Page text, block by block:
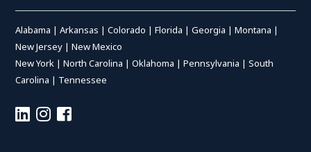
Alabama |Arkansas |Colorado |Florida |Georgia |Montana |
New Jersey |New Mexico
New York |North Carolina |Oklahoma |Pennsylvania |South
Carolina | Tennessee